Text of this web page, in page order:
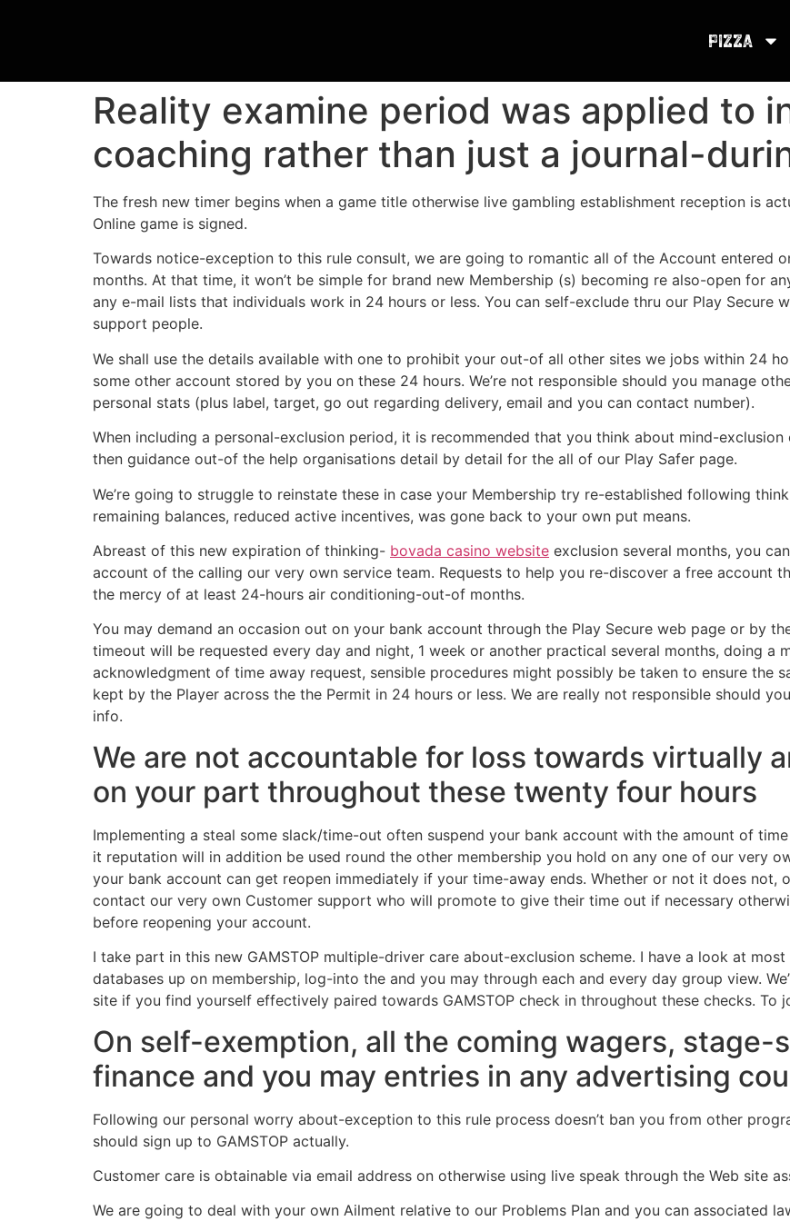
Pizza
Reality examine period was applied to
coaching rather than just a journal-
The fresh new timer begins when a game title otherwise live gambling establishment reception is
Online game is signed.
Towards notice-exception to this rule consult, we are going to romantic all of the Account entered
months. At that time, it won’t be simple for brand new Membership (s) becoming re also-open for
any e-mail lists that individuals work in 24 hours or less. You can self-exclude thru our Play Secure
support people.
We shall use the details available with one to prohibit your out-of all other sites we jobs within 24
some other account stored by you on these 24 hours. We’re not responsible should you manage
personal stats (plus label, target, go out regarding delivery, email and you can contact number).
When including a personal-exclusion period, it is recommended that you think about mind-
then guidance out-of the help organisations detail by detail for the all of our Play Safer page.
We’re going to struggle to reinstate these in case your Membership try re-established following
remaining balances, reduced active incentives, was gone back to your own put means.
Abreast of this new expiration of thinking- bovada casino website exclusion several months, you
account of the calling our very own service team. Requests to help you re-discover a free account
the mercy of at least 24-hours air conditioning-out-of months.
You may demand an occasion out on your bank account through the Play Secure web page or by
timeout will be requested every day and night, 1 week or another practical several months, doing a
acknowledgment of time away request, sensible procedures might possibly be taken to ensure the
kept by the Player across the the Permit in 24 hours or less. We are really not responsible should
info.
We are not accountable for loss towards virtually
on your part throughout these twenty four hours
Implementing a steal some slack/time-out often suspend your bank account with the amount of
it reputation will in addition be used round the other membership you hold on any one of our very
your bank account can get reopen immediately if your time-away ends. Whether or not it does not,
contact our very own Customer support who will promote to give their time out if necessary
before reopening your account.
I take part in this new GAMSTOP multiple-driver care about-exclusion scheme. I have a look at
databases up on membership, log-into the and you may through each and every day group view.
site if you find yourself effectively paired towards GAMSTOP check in throughout these checks. To
On self-exemption, all the coming wagers, stage-
finance and you may entries in any advertising
Following our personal worry about-exception to this rule process doesn’t ban you from other
should sign up to GAMSTOP actually.
Customer care is obtainable via email address on otherwise using live speak through the Web site
We are going to deal with your own Ailment relative to our Problems Plan and you can associated